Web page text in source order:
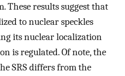
These results suggest that
to nuclear speckles
its nuclear localization
is regulated. Of note, the
SRS differs from the